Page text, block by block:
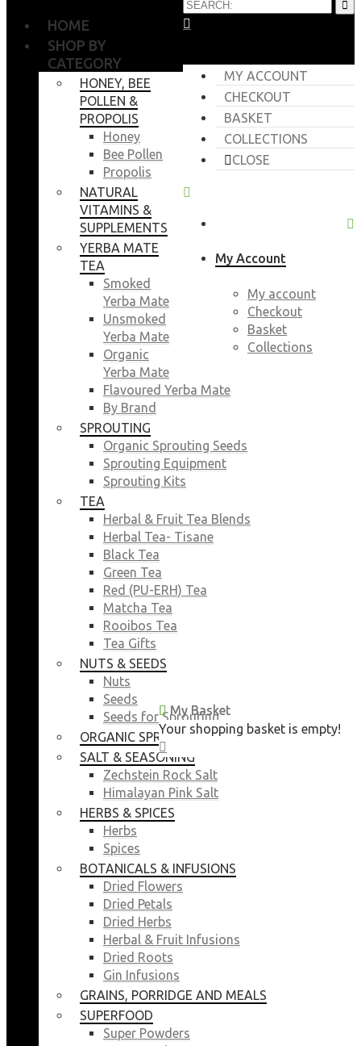
MY ACCOUNT
CHECKOUT
BASKET
COLLECTIONS
CLOSE
My Account
My account
Checkout
Basket
Collections
My Basket
Your shopping basket is empty!
HOME
SHOP BY
CATEGORY
HONEY, BEE
POLLEN &
PROPOLIS
Honey
Bee Pollen
Propolis
NATURAL
VITAMINS &
SUPPLEMENTS
YERBA MATE
TEA
Smoked
Yerba Mate
Unsmoked
Yerba Mate
Organic
Yerba Mate
Flavoured Yerba Mate
By Brand
SPROUTING
Organic Sprouting Seeds
Sprouting Equipment
Sprouting Kits
TEA
Herbal & Fruit Tea Blends
Herbal Tea- Tisane
Black Tea
Green Tea
Red (PU-ERH) Tea
Matcha Tea
Rooibos Tea
Tea Gifts
NUTS & SEEDS
Nuts
Seeds
Seeds for Sprouting
ORGANIC SPROUTING SEEDS
SALT & SEASONING
Zechstein Rock Salt
Himalayan Pink Salt
HERBS & SPICES
Herbs
Spices
BOTANICALS & INFUSIONS
Dried Flowers
Dried Petals
Dried Herbs
Herbal & Fruit Infusions
Dried Roots
Gin Infusions
GRAINS, PORRIDGE AND MEALS
SUPERFOOD
Super Powders
My Basket
Your shopping basket is empty!